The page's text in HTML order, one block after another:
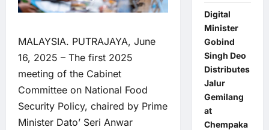
MALAYSIA. PUTRAJAYA, June
16, 2025 – The first 2025
meeting of the Cabinet
Committee on National Food
Security Policy, chaired by Prime
Minister Dato’ Seri Anwar
Digital
Minister
Gobind
Singh Deo
Distributes
Jalur
Gemilang
at
Chempaka